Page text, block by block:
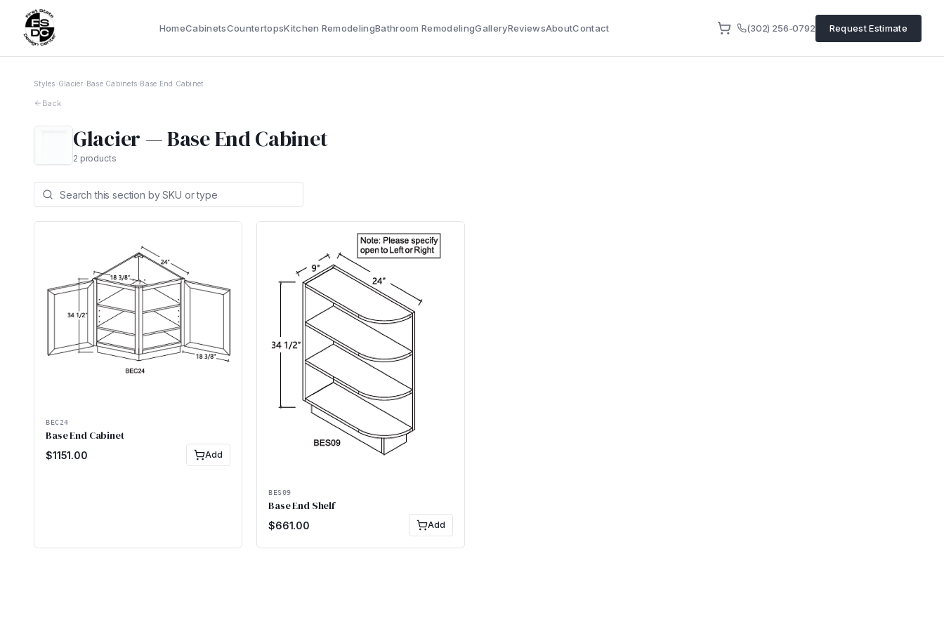
HomeCabinetsCountertopsKitchen RemodelingBathroom RemodelingGalleryReviewsAboutContact (302) 256-0792 Request Estimate
Styles Glacier Base Cabinets Base End Cabinet
Back
Glacier —Base End Cabinet
2 products
BEC24
Base End Cabinet
$1151.00 Add
BES09
Base End Shelf
$661.00 Add